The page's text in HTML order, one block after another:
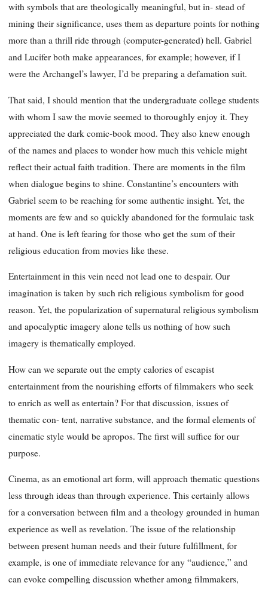
with symbols that are theologically meaningful, but in- stead of
mining their significance, uses them as departure points for nothing
more than a thrill ride through (computer-generated) hell. Gabriel
and Lucifer both make appearances, for example; however, if I
were the Archangel’s lawyer, I’d be preparing a defamation suit.
That said, I should mention that the undergraduate college students
with whom I saw the movie seemed to thoroughly enjoy it. They
appreciated the dark comic-book mood. They also knew enough
of the names and places to wonder how much this vehicle might
reflect their actual faith tradition. There are moments in the film
when dialogue begins to shine. Constantine’s encounters with
Gabriel seem to be reaching for some authentic insight. Yet, the
moments are few and so quickly abandoned for the formulaic task
at hand. One is left fearing for those who get the sum of their
religious education from movies like these.
Entertainment in this vein need not lead one to despair. Our
imagination is taken by such rich religious symbolism for good
reason. Yet, the popularization of supernatural religious symbolism
and apocalyptic imagery alone tells us nothing of how such
imagery is thematically employed.
How can we separate out the empty calories of escapist
entertainment from the nourishing efforts of filmmakers who seek
to enrich as well as entertain? For that discussion, issues of
thematic con- tent, narrative substance, and the formal elements of
cinematic style would be apropos. The first will suffice for our
purpose.
Cinema, as an emotional art form, will approach thematic questions
less through ideas than through experience. This certainly allows
for a conversation between film and a theology grounded in human
experience as well as revelation. The issue of the relationship
between present human needs and their future fulfillment, for
example, is one of immediate relevance for any “audience,” and
can evoke compelling discussion whether among filmmakers,